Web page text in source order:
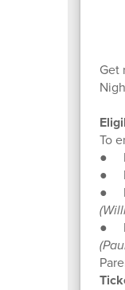
Get
To
●
●
●
●